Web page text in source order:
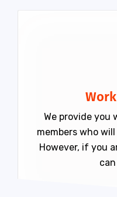
Work
We provide you
members who
However, if you